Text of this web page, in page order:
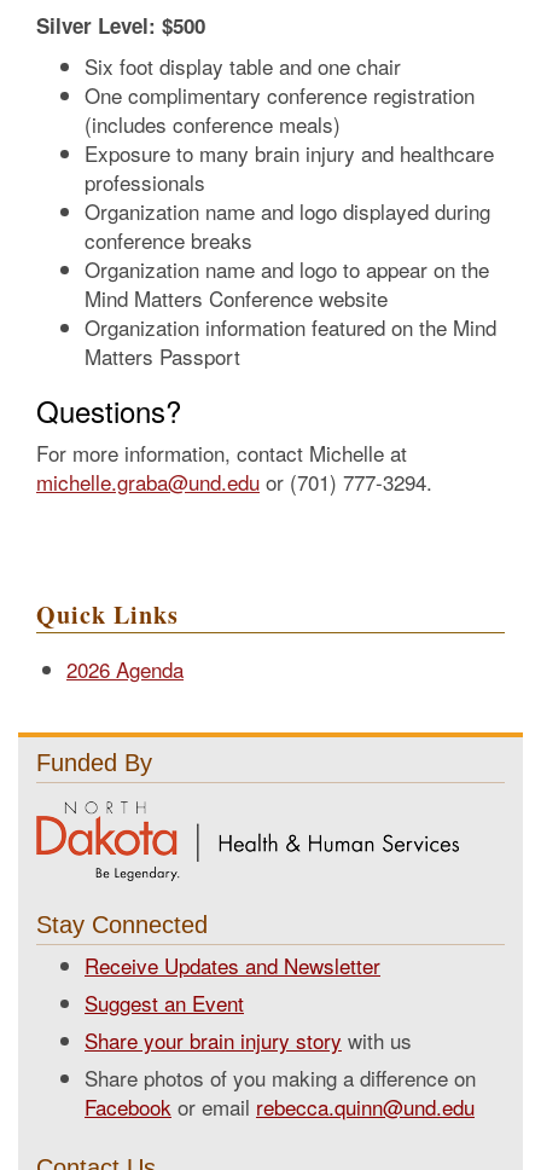
Silver Level: $500
Six foot display table and one chair
One complimentary conference registration
(includes conference meals)
Exposure to many brain injury and healthcare
professionals
Organization name and logo displayed during
conference breaks
Organization name and logo to appear on the
Mind Matters Conference website
Organization information featured on the Mind
Matters Passport
Questions?
For more information, contact Michelle at
michelle.graba@und.edu or (701) 777-3294.
Quick Links
2026 Agenda
Funded By
Stay Connected
Receive Updates and Newsletter
Suggest an Event
Share your brain injury story with us
Share photos of you making a difference on
Facebook or email rebecca.quinn@und.edu